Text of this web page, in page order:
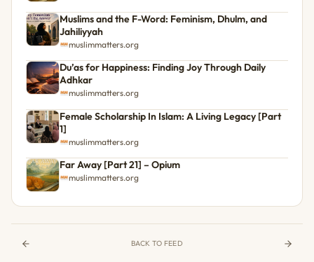
Muslims and the F-Word: Feminism, Dhulm, and
Jahiliyyah
muslimmatters.org
Du’as for Happiness: Finding Joy Through Daily
Adhkar
muslimmatters.org
Female Scholarship In Islam: A Living Legacy [Part
1]
muslimmatters.org
Far Away [Part 21] – Opium
muslimmatters.org
BACK TO FEED